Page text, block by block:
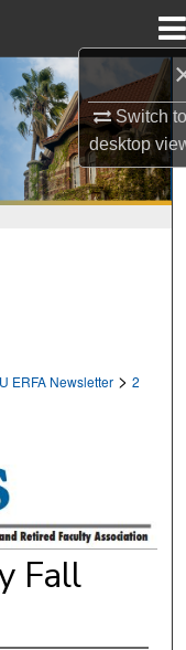
Switch
desktop
ERFA Newsletter > 2
FACULTY
Fall